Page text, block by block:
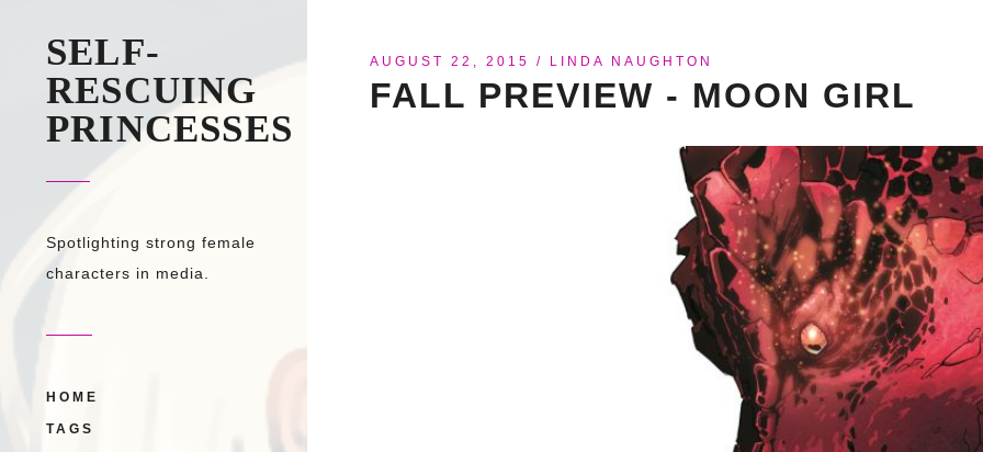
SELF-
RESCUING
PRINCESSES
Spotlighting strong female
characters in media.
HOME
TAGS
AUGUST 22, 2015 / LINDA NAUGHTON
FALL PREVIEW - MOON GIRL